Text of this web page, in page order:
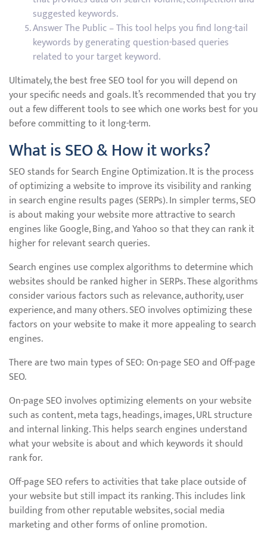
suggested keywords.
Answer The Public – This tool helps you find long-tail
keywords by generating question-based queries
related to your target keyword.
Ultimately, the best free SEO tool for you will depend on
your specific needs and goals. It’s recommended that you try
out a few different tools to see which one works best for you
before committing to it long-term.
What is SEO & How it works?
SEO stands for Search Engine Optimization. It is the process
of optimizing a website to improve its visibility and ranking
in search engine results pages (SERPs). In simpler terms, SEO
is about making your website more attractive to search
engines like Google, Bing, and Yahoo so that they can rank it
higher for relevant search queries.
Search engines use complex algorithms to determine which
websites should be ranked higher in SERPs. These algorithms
consider various factors such as relevance, authority, user
experience, and many others. SEO involves optimizing these
factors on your website to make it more appealing to search
engines.
There are two main types of SEO: On-page SEO and Off-page
SEO.
On-page SEO involves optimizing elements on your website
such as content, meta tags, headings, images, URL structure
and internal linking. This helps search engines understand
what your website is about and which keywords it should
rank for.
Off-page SEO refers to activities that take place outside of
your website but still impact its ranking. This includes link
building from other reputable websites, social media
marketing and other forms of online promotion.